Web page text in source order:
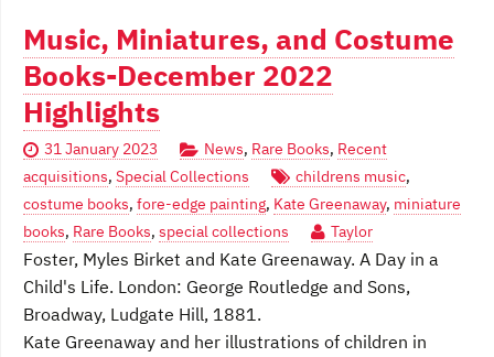
Music, Miniatures, and Costume
Books-December 2022
Highlights
31 January 2023 News, Rare Books, Recent
acquisitions, Special Collections childrens music,
costume books, fore-edge painting, Kate Greenaway, miniature
books, Rare Books, special collections Taylor
Foster, Myles Birket and Kate Greenaway. A Day in a
Child's Life. London: George Routledge and Sons,
Broadway, Ludgate Hill, 1881.
Kate Greenaway and her illustrations of children in